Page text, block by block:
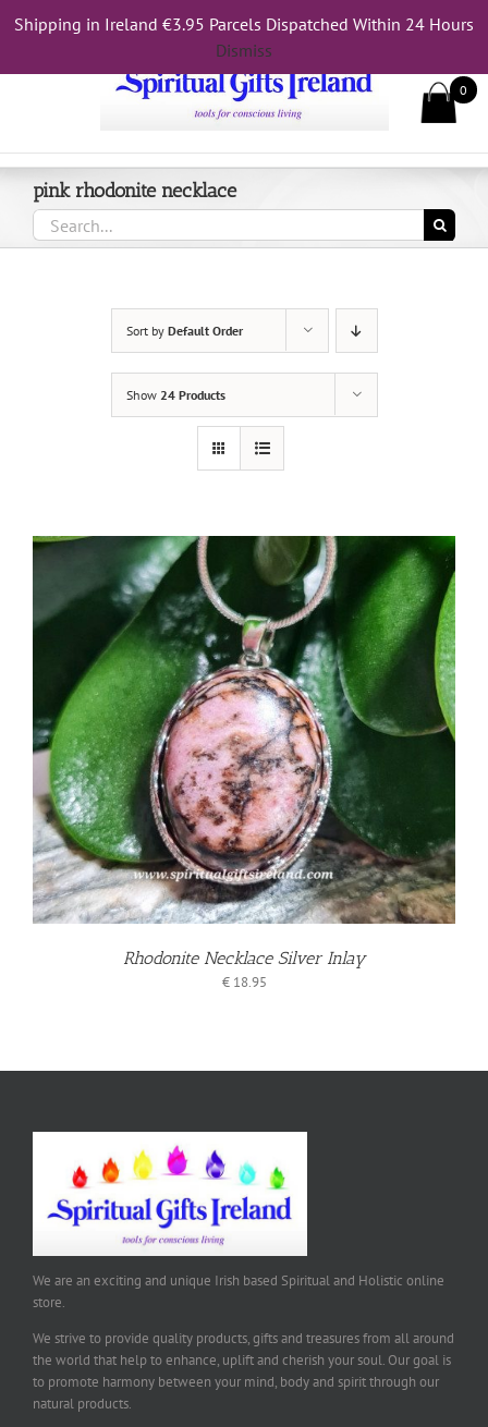
Shipping in Ireland €3.95 Parcels Dispatched Within 24 Hours
Dismiss
Call Us On 083 839 7794
pink rhodonite necklace
Search
for:
Sort by Default Order
Show 24 Products
Rhodonite Necklace Silver Inlay
€18.95
We are an exciting and unique Irish based Spiritual and Holistic online
store.
We strive to provide quality products, gifts and treasures from all around
the world that help to enhance, uplift and cherish your soul. Our goal is
to promote harmony between your mind, body and spirit through our
natural products.
0